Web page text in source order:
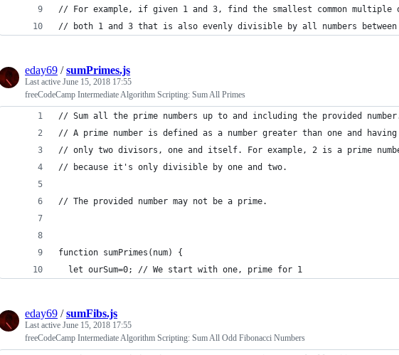
// For example, if given 1 and 3, find the smallest common multiple
// both 1 and 3 that is also evenly divisible by all numbers between
eday69 /sumPrimes.js
Last active June 15, 2018 17:55
freeCodeCamp Intermediate Algorithm Scripting: Sum All Primes
// Sum all the prime numbers up to and including the provided
// A prime number is defined as a number greater than one and having
// only two divisors, one and itself. For example, 2 is a prime
// because it's only divisible by one and two.
// The provided number may not be a prime.
function sumPrimes(num) {
  let ourSum=0; // We start with one, prime for 1
eday69 /sumFibs.js
Last active June 15, 2018 17:55
freeCodeCamp Intermediate Algorithm Scripting: Sum All Odd Fibonacci Numbers